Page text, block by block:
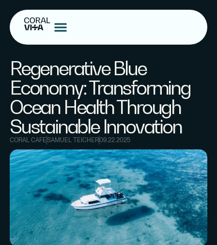
Regenerative Blue
Economy: Transforming
Ocean Health Through
Sustainable Innovation
CORAL CAFESAMUEL TEICHER09.22.2025